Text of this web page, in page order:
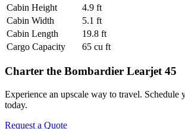
Cabin Height
4.9 ft
Cabin Width
5.1 ft
Cabin Length
19.8 ft
Cargo Capacity
65 cu ft
Charter the Bombardier Learjet 45
Experience an upscale way to travel. Schedule
today.
Request a Quote